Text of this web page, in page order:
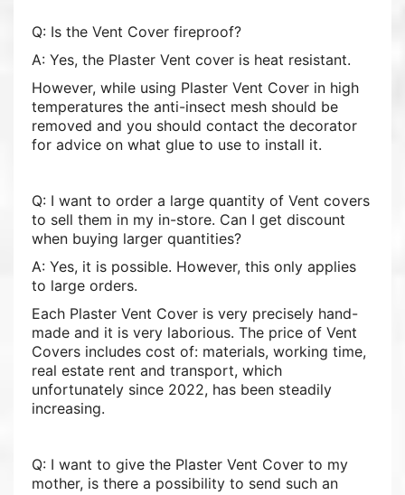
Q: Is the Vent Cover fireproof?
A: Yes, the Plaster Vent cover is heat resistant.
However, while using Plaster Vent Cover in high
temperatures the anti-insect mesh should be
removed and you should contact the decorator
for advice on what glue to use to install it.
Q: I want to order a large quantity of Vent covers
to sell them in my in-store. Can I get discount
when buying larger quantities?
A: Yes, it is possible. However, this only applies
to large orders.
Each Plaster Vent Cover is very precisely hand-
made and it is very laborious. The price of Vent
Covers includes cost of: materials, working time,
real estate rent and transport, which
unfortunately since 2022, has been steadily
increasing.
Q: I want to give the Plaster Vent Cover to my
mother, is there a possibility to send such an